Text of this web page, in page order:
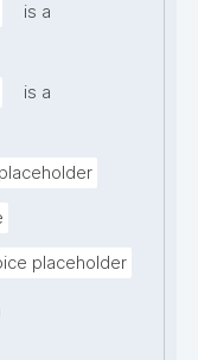
is a
is a
placeholder